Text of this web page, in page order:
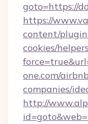
goto=https://
https://
content/
cookies/
one.com/
companies/
http://